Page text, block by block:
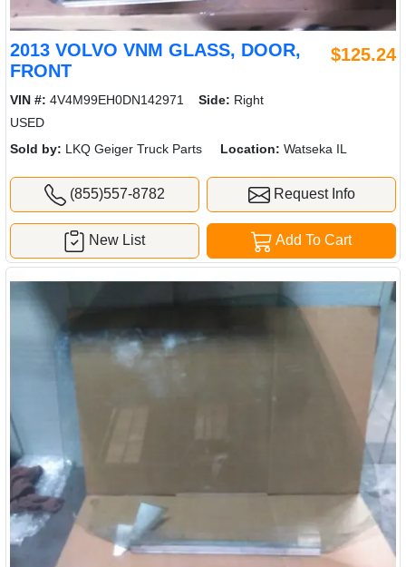
2013 VOLVO VNM GLASS, DOOR,
FRONT
$125.24
VIN #: 4V4M99EH0DN142971 Side: Right
USED
Sold by: LKQ Geiger Truck Parts Location: Watseka IL
(855)557-8782 Request Info
Add To Cart
New List